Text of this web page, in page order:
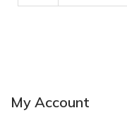
My Account